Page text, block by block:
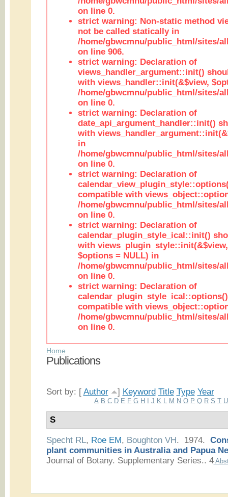
on line 0.
strict warning: Non-static method
not be called statically in
/home/gbwcmnu/public_html/sites/
on line 906.
strict warning: Declaration of
views_handler_argument::init()
with views_handler::init(&$view,
/home/gbwcmnu/public_html/sites/
on line 0.
strict warning: Declaration of
date_api_argument_handler::init()
with
in
/home/gbwcmnu/public_html/sites/
on line 0.
strict warning: Declaration of
compatible with
/home/gbwcmnu/public_html/sites/
on line 0.
strict warning: Declaration of
calendar_plugin_style_ical::init()
with
$options = NULL) in
/home/gbwcmnu/public_html/sites/
on line 0.
strict warning: Declaration of
compatible with
/home/gbwcmnu/public_html/sites/
on line 0.
Home
Publications
Sort by: [ Author ] Keyword Title Type Year
A B C D E F G H J K M N O P Q R S T U
S
Specht RL, Roe EM, Boughton VH. 1974.
plant communities in Australia and Papua
Journal of Botany. Supplementary Series.. 4